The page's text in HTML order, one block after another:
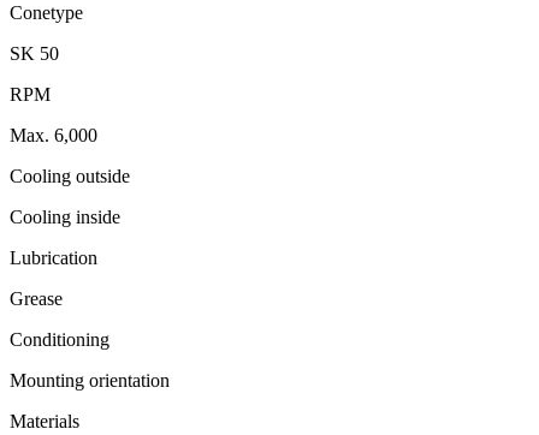
Conetype
SK 50
RPM
Max. 6,000
Cooling outside
Cooling inside
Lubrication
Grease
Conditioning
Mounting orientation
Materials